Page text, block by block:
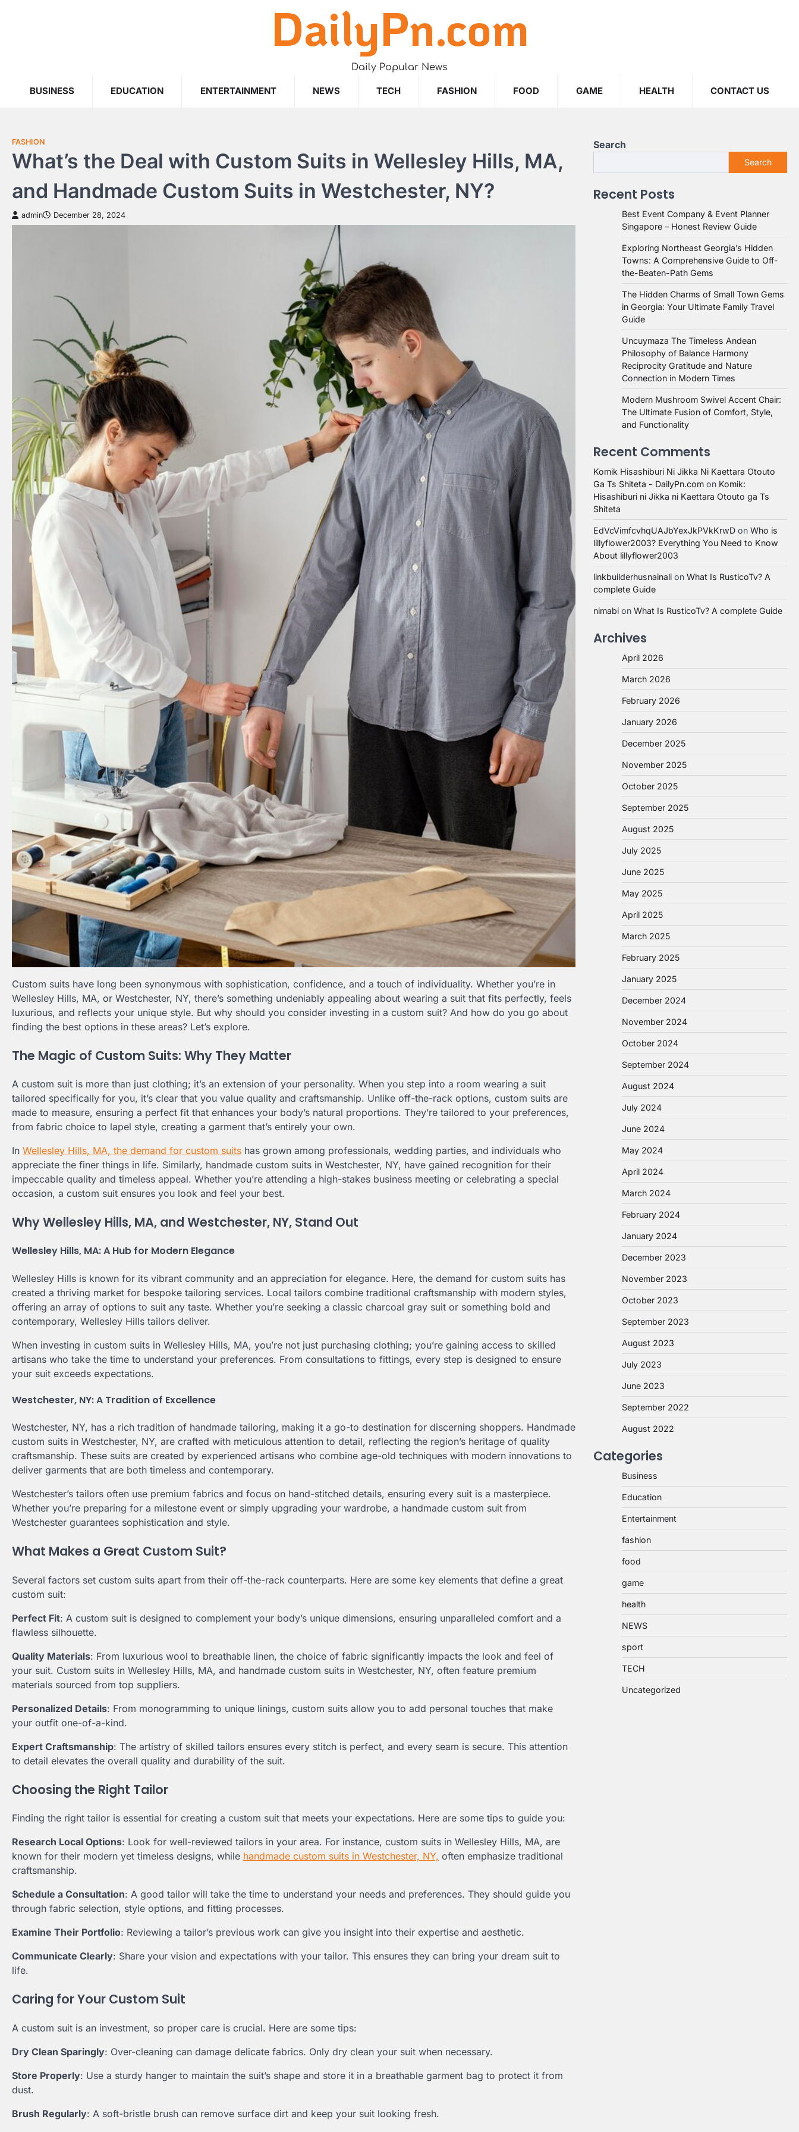
DailyPn.com
Daily Popular News
BUSINESS EDUCATION ENTERTAINMENT NEWS TECH FASHION FOOD GAME HEALTH CONTACT US
FASHION
What’s the Deal with Custom Suits in Wellesley Hills, MA,
and Handmade Custom Suits in Westchester, NY?
admin December 28, 2024
Custom suits have long been synonymous with sophistication, confidence, and a touch of individuality. Whether you’re in
Wellesley Hills, MA, or Westchester, NY, there’s something undeniably appealing about wearing a suit that fits perfectly, feels
luxurious, and reflects your unique style. But why should you consider investing in a custom suit? And how do you go about
finding the best options in these areas? Let’s explore.
The Magic of Custom Suits: Why They Matter
A custom suit is more than just clothing; it’s an extension of your personality. When you step into a room wearing a suit
tailored specifically for you, it’s clear that you value quality and craftsmanship. Unlike off-the-rack options, custom suits are
made to measure, ensuring a perfect fit that enhances your body’s natural proportions. They’re tailored to your preferences,
from fabric choice to lapel style, creating a garment that’s entirely your own.
In Wellesley Hills, MA, the demand for custom suits has grown among professionals, wedding parties, and individuals who
appreciate the finer things in life. Similarly, handmade custom suits in Westchester, NY, have gained recognition for their
impeccable quality and timeless appeal. Whether you’re attending a high-stakes business meeting or celebrating a special
occasion, a custom suit ensures you look and feel your best.
Why Wellesley Hills, MA, and Westchester, NY, Stand Out
Wellesley Hills, MA: A Hub for Modern Elegance
Wellesley Hills is known for its vibrant community and an appreciation for elegance. Here, the demand for custom suits has
created a thriving market for bespoke tailoring services. Local tailors combine traditional craftsmanship with modern styles,
offering an array of options to suit any taste. Whether you’re seeking a classic charcoal gray suit or something bold and
contemporary, Wellesley Hills tailors deliver.
When investing in custom suits in Wellesley Hills, MA, you’re not just purchasing clothing; you’re gaining access to skilled
artisans who take the time to understand your preferences. From consultations to fittings, every step is designed to ensure
your suit exceeds expectations.
Westchester, NY: A Tradition of Excellence
Westchester, NY, has a rich tradition of handmade tailoring, making it a go-to destination for discerning shoppers. Handmade
custom suits in Westchester, NY, are crafted with meticulous attention to detail, reflecting the region’s heritage of quality
craftsmanship. These suits are created by experienced artisans who combine age-old techniques with modern innovations to
deliver garments that are both timeless and contemporary.
Westchester’s tailors often use premium fabrics and focus on hand-stitched details, ensuring every suit is a masterpiece.
Whether you’re preparing for a milestone event or simply upgrading your wardrobe, a handmade custom suit from
Westchester guarantees sophistication and style.
What Makes a Great Custom Suit?
Several factors set custom suits apart from their off-the-rack counterparts. Here are some key elements that define a great
custom suit:
Perfect Fit: A custom suit is designed to complement your body’s unique dimensions, ensuring unparalleled comfort and a
flawless silhouette.
Quality Materials: From luxurious wool to breathable linen, the choice of fabric significantly impacts the look and feel of
your suit. Custom suits in Wellesley Hills, MA, and handmade custom suits in Westchester, NY, often feature premium
materials sourced from top suppliers.
Personalized Details: From monogramming to unique linings, custom suits allow you to add personal touches that make
your outfit one-of-a-kind.
Expert Craftsmanship: The artistry of skilled tailors ensures every stitch is perfect, and every seam is secure. This attention
to detail elevates the overall quality and durability of the suit.
Choosing the Right Tailor
Finding the right tailor is essential for creating a custom suit that meets your expectations. Here are some tips to guide you:
Research Local Options: Look for well-reviewed tailors in your area. For instance, custom suits in Wellesley Hills, MA, are
known for their modern yet timeless designs, while handmade custom suits in Westchester, NY, often emphasize traditional
craftsmanship.
Schedule a Consultation: A good tailor will take the time to understand your needs and preferences. They should guide you
through fabric selection, style options, and fitting processes.
Examine Their Portfolio: Reviewing a tailor’s previous work can give you insight into their expertise and aesthetic.
Communicate Clearly: Share your vision and expectations with your tailor. This ensures they can bring your dream suit to
life.
Caring for Your Custom Suit
A custom suit is an investment, so proper care is crucial. Here are some tips:
Dry Clean Sparingly: Over-cleaning can damage delicate fabrics. Only dry clean your suit when necessary.
Store Properly: Use a sturdy hanger to maintain the suit’s shape and store it in a breathable garment bag to protect it from
dust.
Brush Regularly: A soft-bristle brush can remove surface dirt and keep your suit looking fresh.
Search
Search
Recent Posts
Best Event Company & Event Planner
Singapore – Honest Review Guide
Exploring Northeast Georgia’s Hidden
Towns: A Comprehensive Guide to Off-
the-Beaten-Path Gems
The Hidden Charms of Small Town Gems
in Georgia: Your Ultimate Family Travel
Guide
Uncuymaza The Timeless Andean
Philosophy of Balance Harmony
Reciprocity Gratitude and Nature
Connection in Modern Times
Modern Mushroom Swivel Accent Chair:
The Ultimate Fusion of Comfort, Style,
and Functionality
Recent Comments
Komik Hisashiburi Ni Jikka Ni Kaettara Otouto
Ga Ts Shiteta - DailyPn.com on Komik:
Hisashiburi ni Jikka ni Kaettara Otouto ga Ts
Shiteta
EdVcVimfcvhqUAJbYexJkPVkKrwD on Who is
lillyflower2003? Everything You Need to Know
About lillyflower2003
linkbuilderhusnainali on What Is RusticoTv? A
complete Guide
nimabi on What Is RusticoTv? A complete Guide
Archives
April 2026
March 2026
February 2026
January 2026
December 2025
November 2025
October 2025
September 2025
August 2025
July 2025
June 2025
May 2025
April 2025
March 2025
February 2025
January 2025
December 2024
November 2024
October 2024
September 2024
August 2024
July 2024
June 2024
May 2024
April 2024
March 2024
February 2024
January 2024
December 2023
November 2023
October 2023
September 2023
August 2023
July 2023
June 2023
September 2022
August 2022
Categories
Business
Education
Entertainment
fashion
food
game
health
NEWS
sport
TECH
Uncategorized